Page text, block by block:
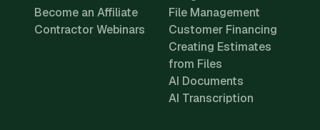
Become an Affiliate
Contractor Webinars
File Management
Customer Financing
Creating Estimates
from Files
AI Documents
AI Transcription